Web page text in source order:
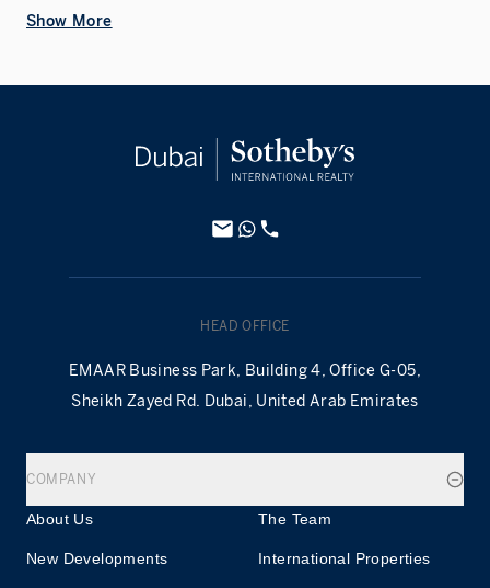
Show More
HEAD OFFICE
EMAAR Business Park, Building 4, Office G-05,
Sheikh Zayed Rd. Dubai, United Arab Emirates
COMPANY
About Us The Team
New Developments International Properties